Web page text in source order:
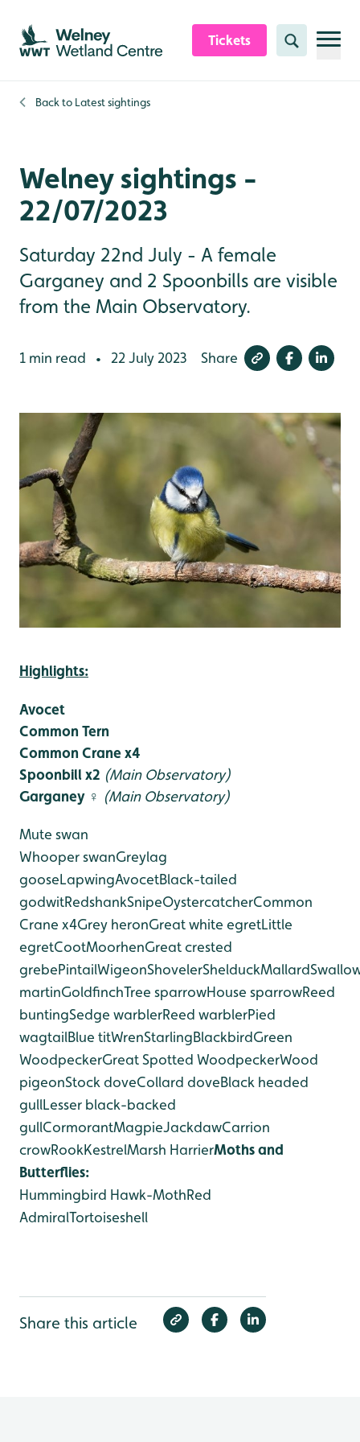
Skip to content header
Skip to main content
Skip to content footer
Tickets Search
Back to Latest sightings
Welney sightings -
22/07/2023
Saturday 22nd July - A female
Garganey and 2 Spoonbills are visible
from the Main Observatory.
1 min read • 22 July 2023 Share
Highlights:
Avocet
Common Tern
Common Crane x4
Spoonbill x2 (Main Observatory)
Garganey ♀ (Main Observatory)
Mute swan
Whooper swanGreylag
gooseLapwingAvocetBlack-tailed
godwitRedshankSnipeOystercatcherCommon
Crane x4Grey heronGreat white egretLittle
egretCootMoorhenGreat crested
grebePintailWigeonShovelerShelduckMallard
martinGoldfinchTree sparrowHouse sparrowReed
buntingSedge warblerReed warblerPied
wagtailBlue titWrenStarlingBlackbirdGreen
WoodpeckerGreat Spotted WoodpeckerWood
pigeonStock doveCollard doveBlack headed
gullLesser black-backed
gullCormorantMagpieJackdawCarrion
crowRookKestrelMarsh HarrierMoths and
Butterflies:
Hummingbird Hawk-MothRed
AdmiralTortoiseshell
Share this article